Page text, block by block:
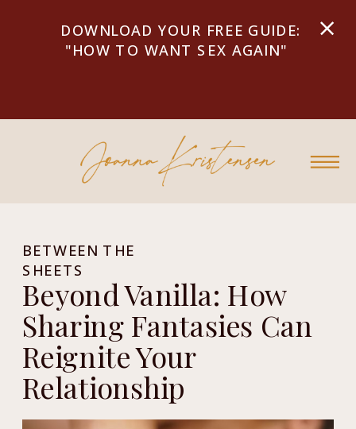
DOWNLOAD YOUR FREE GUIDE:
"HOW TO WANT SEX AGAIN"
Beyond Vanilla: How
Sharing Fantasies Can
Reignite Your
Relationship
BETWEEN THE
SHEETS